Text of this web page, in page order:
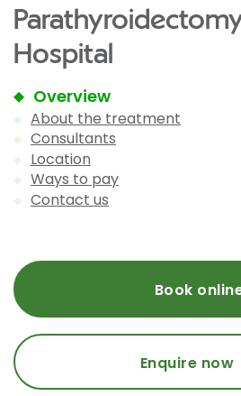
Hospital
Overview
About the treatment
Consultants
Location
Ways to pay
Contact us
Book
Enquire now